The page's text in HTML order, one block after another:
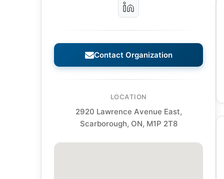
Contact Organization
LOCATION
2920 Lawrence Avenue East,
Scarborough, ON, M1P 2T8